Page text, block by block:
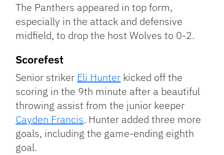
The Panthers appeared in top form,
especially in the attack and defensive
midfield, to drop the host Wolves to 0-2.
Scorefest
Senior striker Eli Hunter kicked off the
scoring in the 9th minute after a beautiful
throwing assist from the junior keeper
Cayden Francis. Hunter added three more
goals, including the game-ending eighth
goal.